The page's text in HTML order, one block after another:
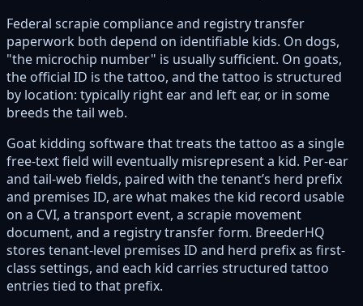
Federal scrapie compliance and registry transfer
paperwork both depend on identifiable kids. On dogs,
"the microchip number" is usually sufficient. On goats,
the official ID is the tattoo, and the tattoo is structured
by location: typically right ear and left ear, or in some
breeds the tail web.
Goat kidding software that treats the tattoo as a single
free-text field will eventually misrepresent a kid. Per-ear
and tail-web fields, paired with the tenant’s herd prefix
and premises ID, are what makes the kid record usable
on a CVI, a transport event, a scrapie movement
document, and a registry transfer form. BreederHQ
stores tenant-level premises ID and herd prefix as first-
class settings, and each kid carries structured tattoo
entries tied to that prefix.